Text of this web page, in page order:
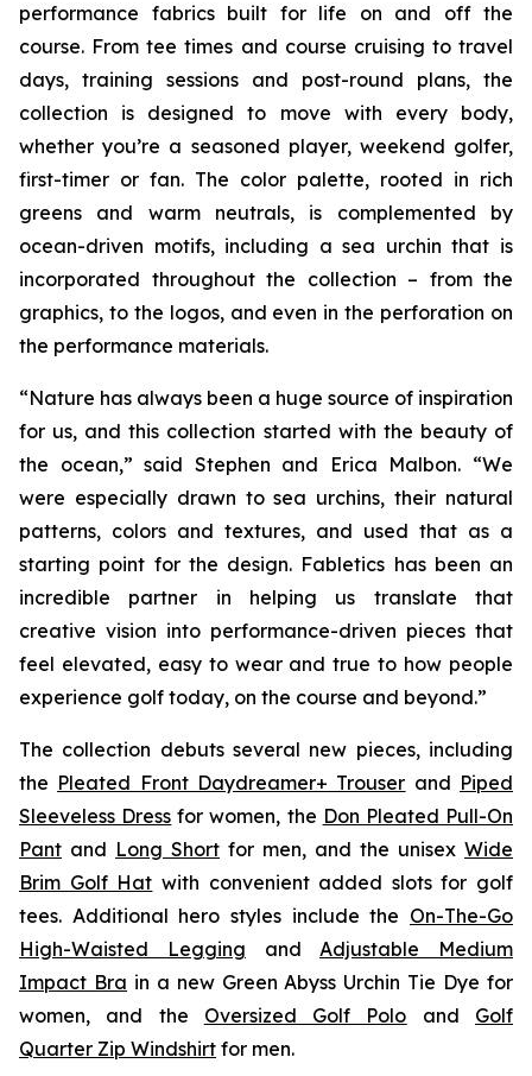
performance fabrics built for life on and off the
course. From tee times and course cruising to travel
days, training sessions and post-round plans, the
collection is designed to move with every body,
whether you’re a seasoned player, weekend golfer,
first-timer or fan. The color palette, rooted in rich
greens and warm neutrals, is complemented by
ocean-driven motifs, including a sea urchin that is
incorporated throughout the collection – from the
graphics, to the logos, and even in the perforation on
the performance materials.
“Nature has always been a huge source of inspiration
for us, and this collection started with the beauty of
the ocean,” said Stephen and Erica Malbon. “We
were especially drawn to sea urchins, their natural
patterns, colors and textures, and used that as a
starting point for the design. Fabletics has been an
incredible partner in helping us translate that
creative vision into performance-driven pieces that
feel elevated, easy to wear and true to how people
experience golf today, on the course and beyond.”
The collection debuts several new pieces, including
the Pleated Front Daydreamer+ Trouser and Piped
Sleeveless Dress for women, the Don Pleated Pull-On
Pant and Long Short for men, and the unisex Wide
Brim Golf Hat with convenient added slots for golf
tees. Additional hero styles include the On-The-Go
High-Waisted Legging andAdjustable Medium
Impact Bra in a new Green Abyss Urchin Tie Dye for
women, and the Oversized Golf Polo and Golf
Quarter Zip Windshirt for men.